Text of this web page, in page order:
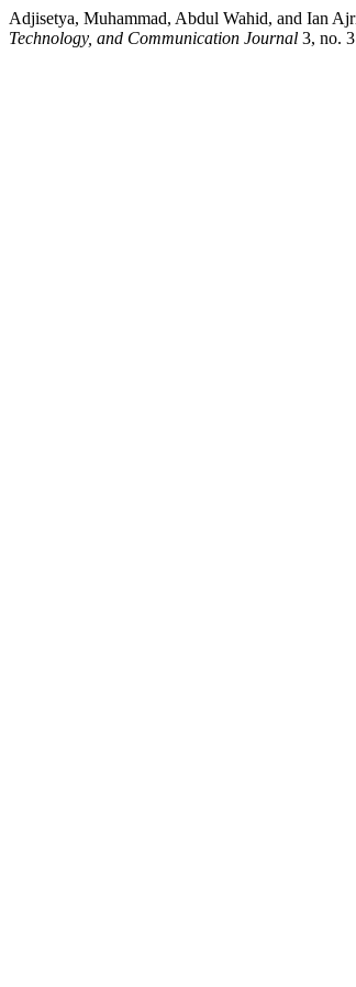
Adjisetya, Muhammad, Abdul Wahid, and Ian
Technology, and Communication Journal 3, no.